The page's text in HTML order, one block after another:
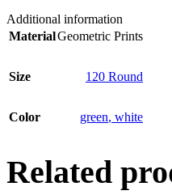
Additional information
MaterialGeometric Prints
Size 120 Round
Color green, white
Related